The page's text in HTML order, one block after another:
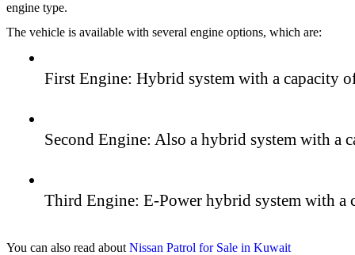
engine type.
The vehicle is available with several engine options, which are:
First Engine: Hybrid system with a capacity
Second Engine: Also a hybrid system with a
Third Engine: E-Power hybrid system with a
You can also read about Nissan Patrol for Sale in Kuwait